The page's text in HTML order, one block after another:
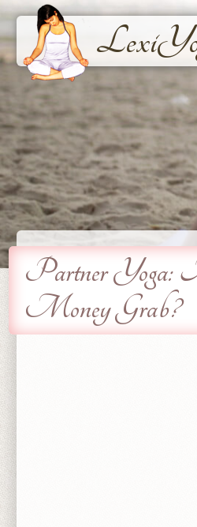
Partner Yoga:
Money Grab?